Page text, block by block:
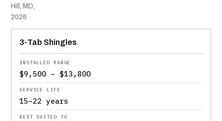
Hill, MD,
2026
MATERIAL
INSTALLED RANGE
SERVICE LIFE
BEST SUITED TO
3-Tab Shingles
$9,500 – $13,800
15–22 years